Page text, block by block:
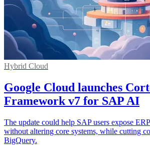
Hybrid Cloud
Google Cloud launches
Framework v7 for SAP AI
The update could help SAP users expose
without altering core systems, while cutting
BigQuery.